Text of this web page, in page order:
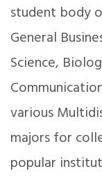
student body
General
Science,
various
majors for
popular